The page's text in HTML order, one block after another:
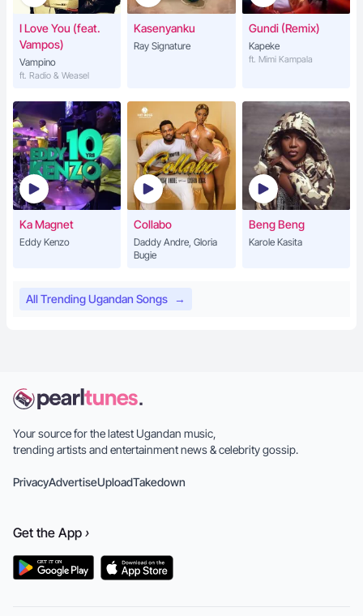
I Love You (feat.
Vampos)
Vampino
ft. Radio & Weasel
Kasenyanku
Ray Signature
Gundi (Remix)
Kapeke
ft. Mimi Kampala
Ka Magnet
Eddy Kenzo
Collabo
Daddy Andre, Gloria
Bugie
Beng Beng
Karole Kasita
All Trending Ugandan Songs →
Your source for the latest Ugandan music,
trending artists and entertainment news & celebrity gossip.
PrivacyAdvertiseUploadTakedown
Get the App ›